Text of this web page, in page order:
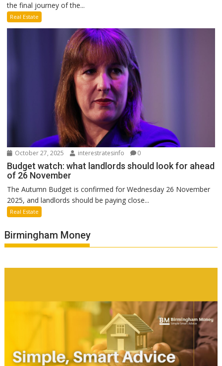
the final journey of the...
Real Estate
October 27, 2025 interestratesinfo 0
Budget watch: what landlords should look for ahead
of 26 November
The Autumn Budget is confirmed for Wednesday 26 November
2025, and landlords should be paying close...
Real Estate
Birmingham Money